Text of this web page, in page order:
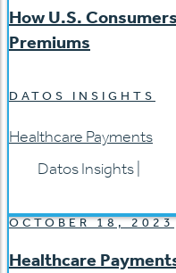
How U.S.
Premiums
DATOS INSIGHTS
Healthcare Payments
Datos Insights
OCTOBER 18, 2023
Healthcare